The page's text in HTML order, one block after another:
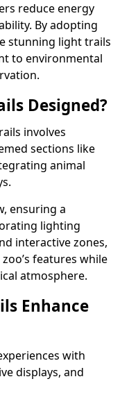
reduce energy
By adopting
stunning light trails
to environmental
Designed?
involves
sections like
animal
ensuring a
lighting
interactive zones,
features while
atmosphere.
Enhance
with
displays, and